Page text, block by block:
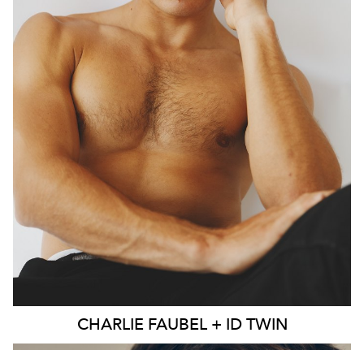
DIGITAL TWIN
1.5K
CHARLIE FAUBEL + ID TWIN